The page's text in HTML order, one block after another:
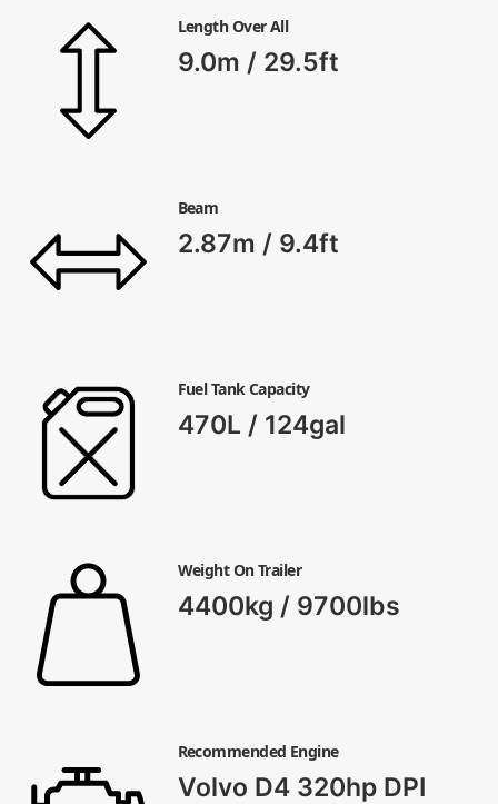
Length Over All
9.0m / 29.5ft
Beam
2.87m / 9.4ft
Fuel Tank Capacity
470L / 124gal
Weight On Trailer
4400kg / 9700lbs
Recommended Engine
Volvo D4 320hp DPI